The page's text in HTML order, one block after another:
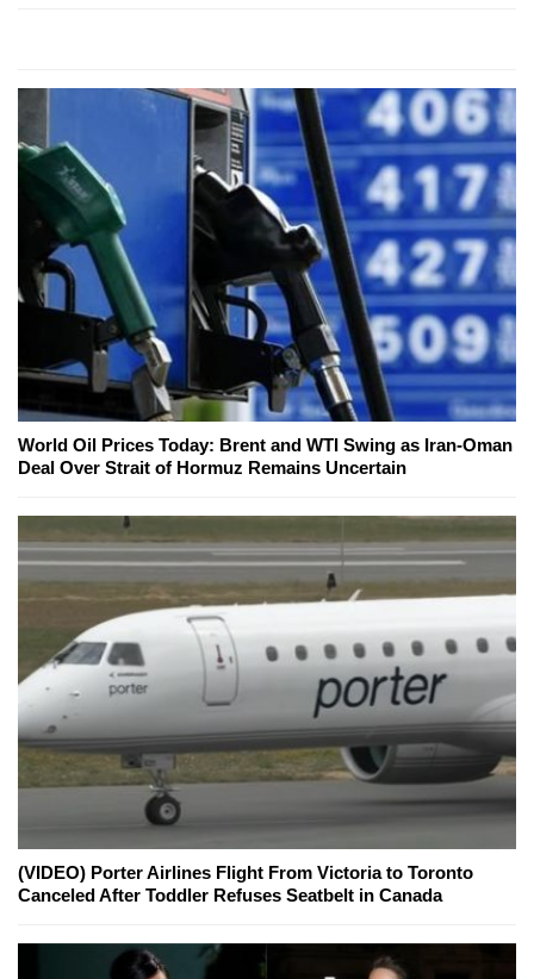
World Oil Prices Today: Brent and WTI Swing as Iran-Oman
Deal Over Strait of Hormuz Remains Uncertain
(VIDEO) Porter Airlines Flight From Victoria to Toronto
Canceled After Toddler Refuses Seatbelt in Canada